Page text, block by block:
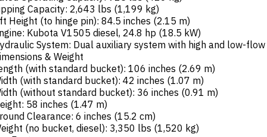
Capacity: 2,643 lbs (1,199 kg)
Height (to hinge pin): 84.5 inches (2.15 m)
Kubota V1505 diesel, 24.8 hp (18.5 kW)
System: Dual auxiliary system with high and low-
& Weight
(with standard bucket): 106 inches (2.69 m)
(with standard bucket): 42 inches (1.07 m)
(without standard bucket): 36 inches (0.91 m)
58 inches (1.47 m)
Clearance: 6 inches (15.2 cm)
(no bucket, diesel): 3,350 lbs (1,520 kg)